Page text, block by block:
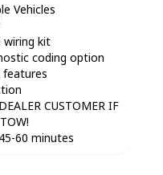
Vehicles
wiring kit
coding option
CUSTOMER IF
60 minutes